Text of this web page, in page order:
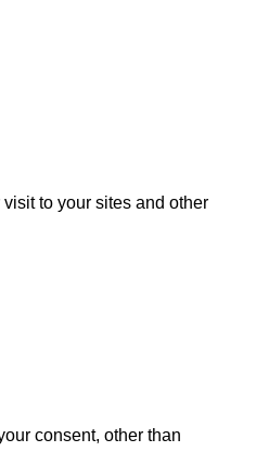
to your sites and other
consent, other than